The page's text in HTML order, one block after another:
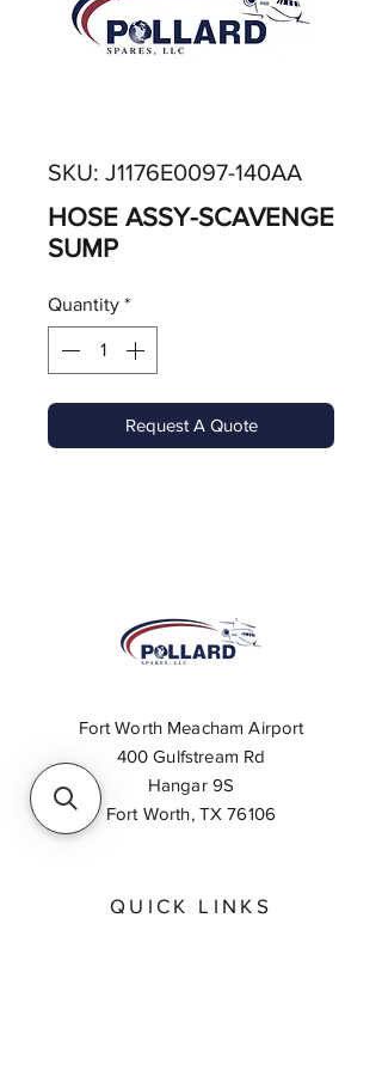
SKU: J1176E0097-140AA
HOSE ASSY-SCAVENGE
SUMP
Quantity *
Request A Quote
Fort Worth Meacham Airport
400 Gulfstream Rd
Hangar 9S
Fort Worth, TX 76106
QUICK LINKS